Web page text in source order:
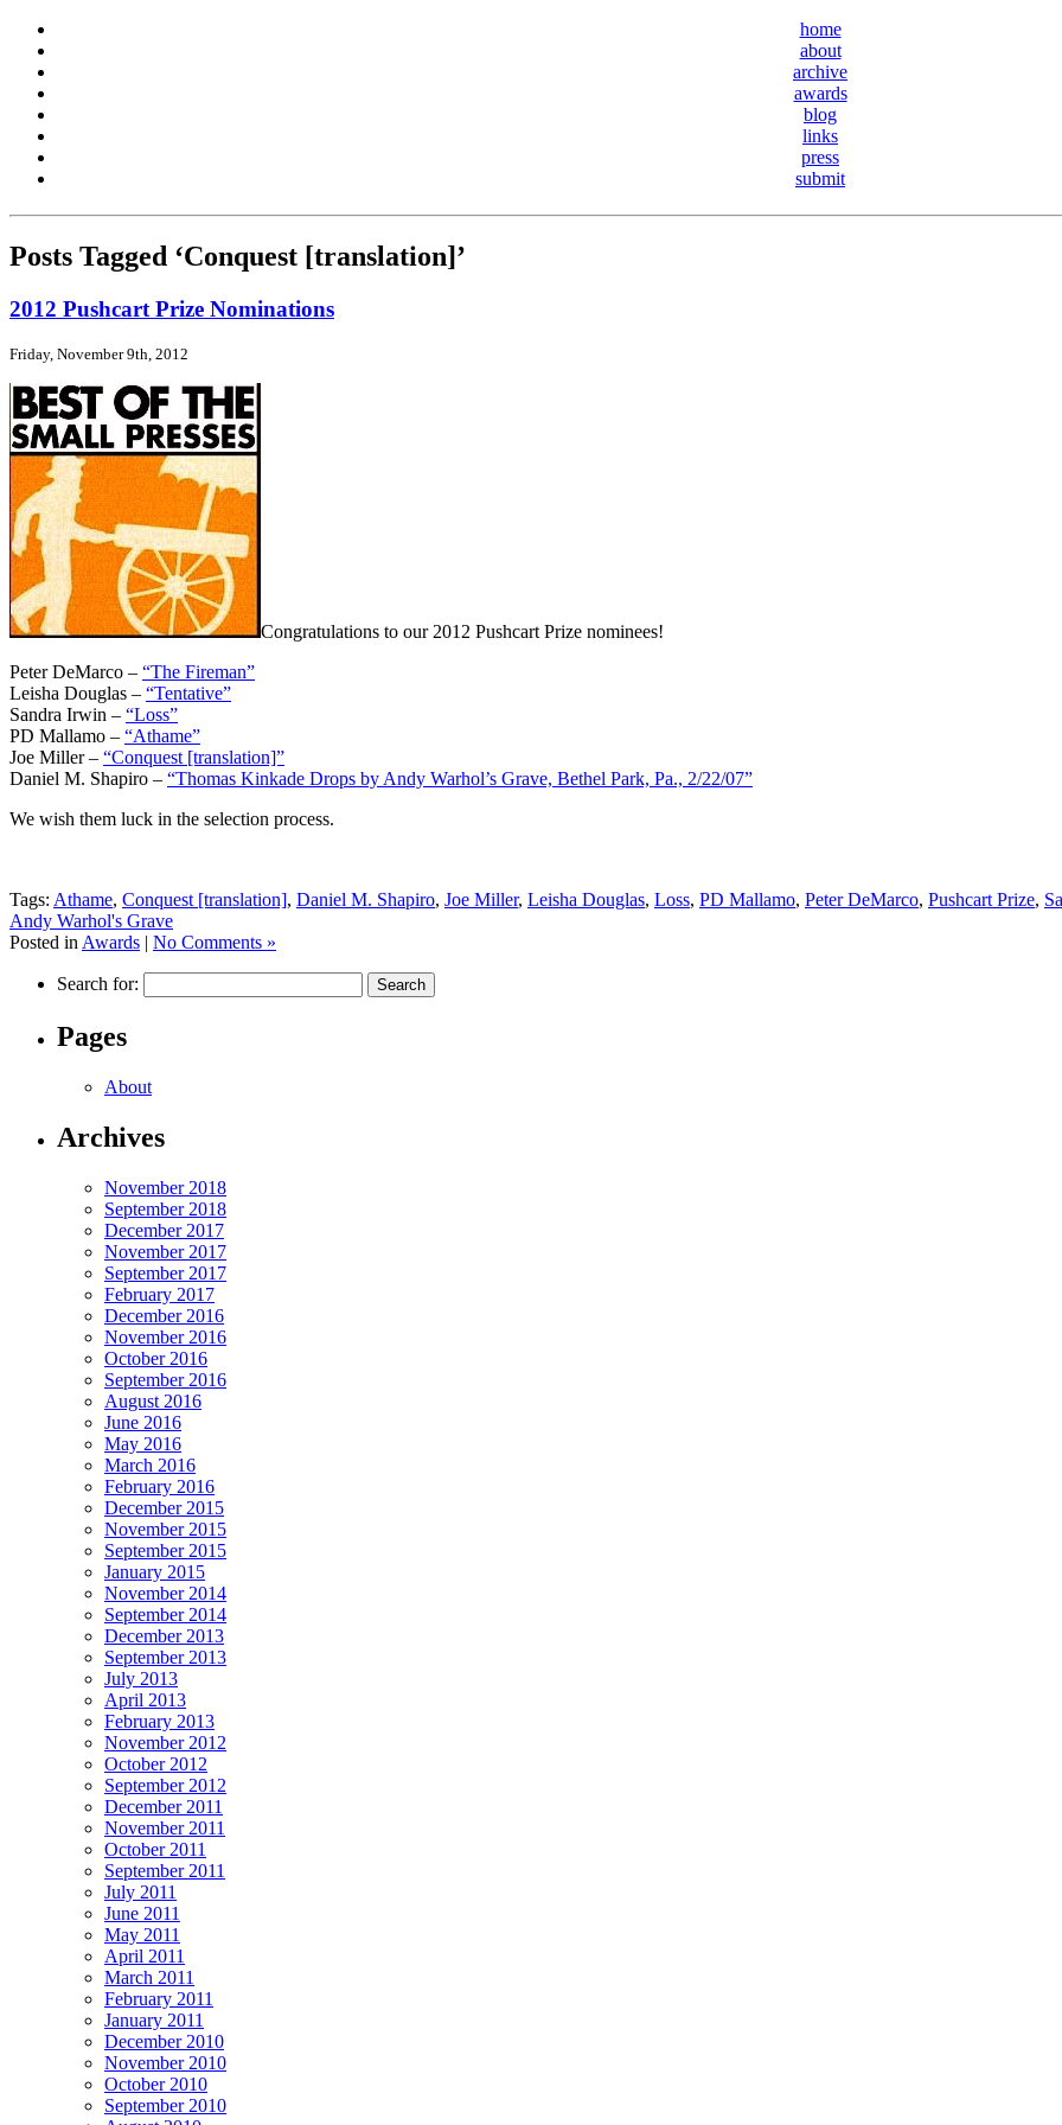
home
about
archive
awards
blog
links
press
submit
Posts Tagged ‘Conquest [translation]’
2012 Pushcart Prize Nominations
Friday, November 9th, 2012
Congratulations to our 2012 Pushcart Prize nominees!
Peter DeMarco – “The Fireman”
Leisha Douglas – “Tentative”
Sandra Irwin – “Loss”
PD Mallamo – “Athame”
Joe Miller – “Conquest [translation]”
Daniel M. Shapiro – “Thomas Kinkade Drops by Andy Warhol’s Grave, Bethel Park, Pa., 2/22/07”
We wish them luck in the selection process.
Tags: Athame, Conquest [translation], Daniel M. Shapiro, Joe Miller, Leisha Douglas, Loss, PD Mallamo, Peter DeMarco, Pushcart Prize,
Andy Warhol's Grave
Posted in Awards | No Comments »
Search for:
Pages
About
Archives
November 2018
September 2018
December 2017
November 2017
September 2017
February 2017
December 2016
November 2016
October 2016
September 2016
August 2016
June 2016
May 2016
March 2016
February 2016
December 2015
November 2015
September 2015
January 2015
November 2014
September 2014
December 2013
September 2013
July 2013
April 2013
February 2013
November 2012
October 2012
September 2012
December 2011
November 2011
October 2011
September 2011
July 2011
June 2011
May 2011
April 2011
March 2011
February 2011
January 2011
December 2010
November 2010
October 2010
September 2010